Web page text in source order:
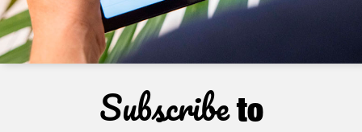
Subscribeto